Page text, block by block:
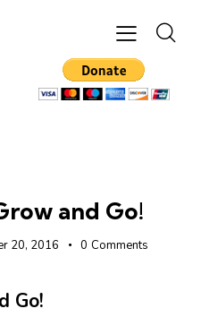
and Go!
20, 2016 0 Comments
Go!